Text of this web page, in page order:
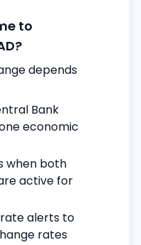
to
depends
Bank
economic
when both
active for
alerts to
rates